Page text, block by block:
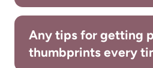
Any tips for getting
thumbprints every